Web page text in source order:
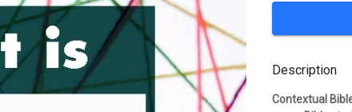
Description
Contextual